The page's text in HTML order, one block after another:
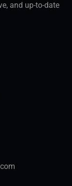
and up-to-date